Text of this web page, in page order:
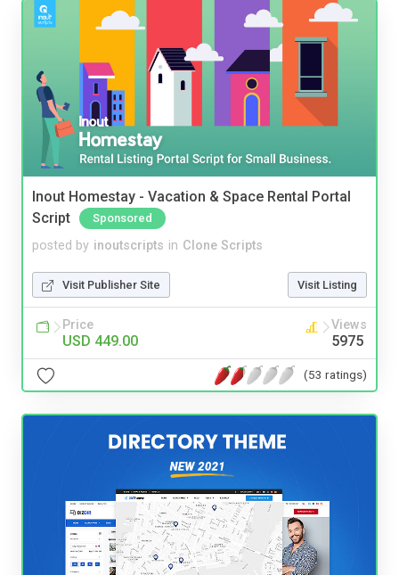
Inout Homestay - Vacation & Space Rental Portal
Script
Sponsored
posted by inoutscripts in Clone Scripts
Visit Publisher Site Visit Listing
Price
USD 449.00
Views
5975
(53 ratings)